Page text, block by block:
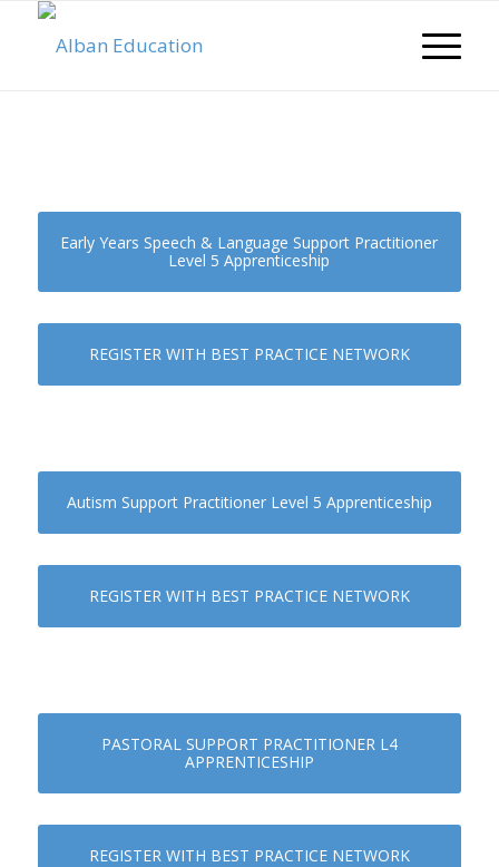
Early Years Speech & Language Support Practitioner
Level 5 Apprenticeship
REGISTER WITH BEST PRACTICE NETWORK
Autism Support Practitioner Level 5 Apprenticeship
REGISTER WITH BEST PRACTICE NETWORK
PASTORAL SUPPORT PRACTITIONER L4
APPRENTICESHIP
REGISTER WITH BEST PRACTICE NETWORK